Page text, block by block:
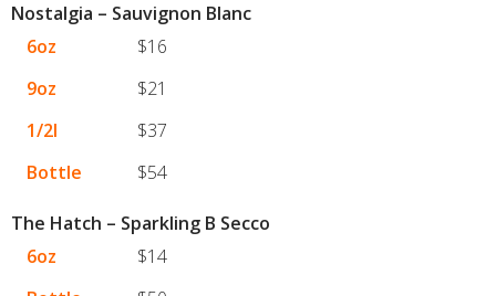
Nostalgia – Sauvignon Blanc
6oz
$16
9oz
$21
1/2l
$37
Bottle
$54
The Hatch – Sparkling B Secco
6oz
$14